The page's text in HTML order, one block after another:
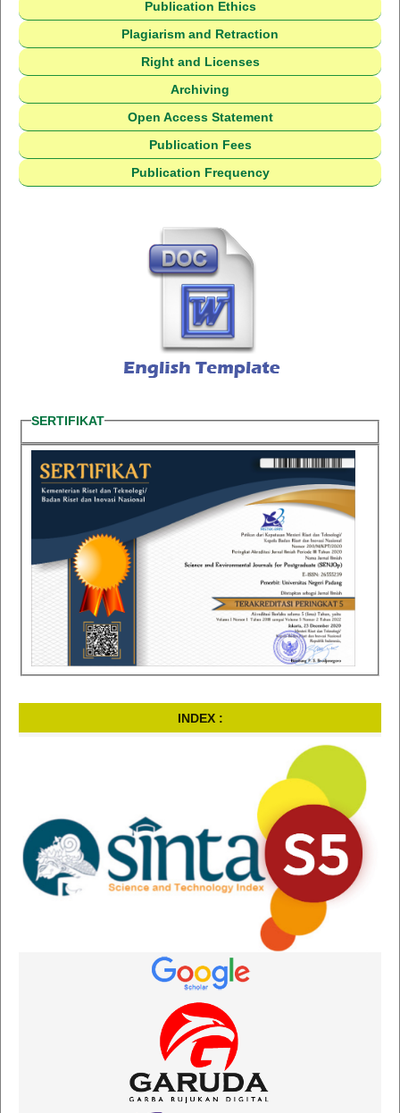
Publication Ethics
Plagiarism and Retraction
Right and Licenses
Archiving
Open Access Statement
Publication Fees
Publication Frequency
SERTIFIKAT
INDEX :